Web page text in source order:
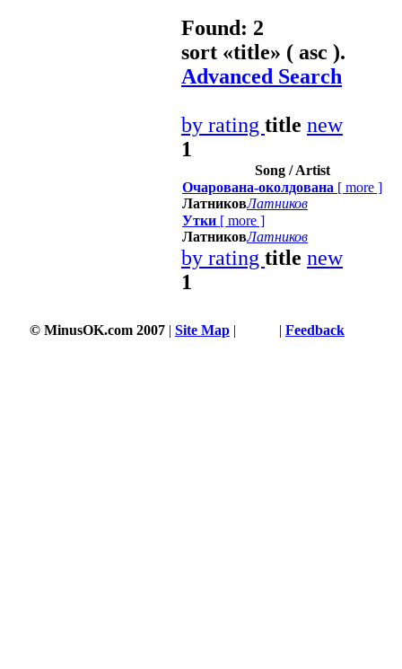
Found: 2
sort «title» ( asc ).
Advanced Search
by rating title new
1
Song / Artist
Очарована-околдована [ more ]
ЛатниковЛатников
Утки [ more ]
ЛатниковЛатников
by rating title new
1
© MinusOK.com 2007 | Site Map | | Feedback